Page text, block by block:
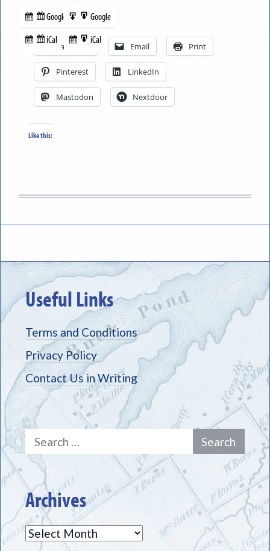
Subscribe
in
Google
Subscribe
iCal
Export
to
Google
Export
to
iCal
Facebook Email Print
Pinterest LinkedIn
Mastodon Nextdoor
Like this:
Useful Links
Terms and Conditions
Privacy Policy
Contact Us in Writing
Search
for:
Archives
Archives